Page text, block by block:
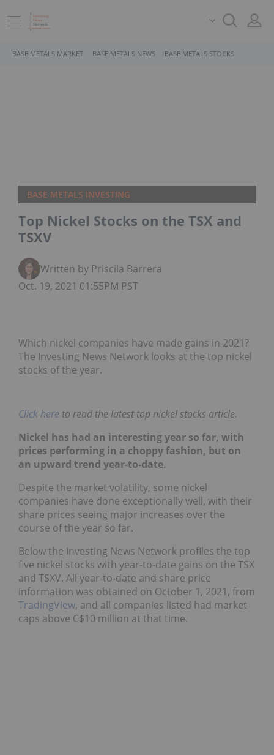
BASE METALS MARKET BASE METALS NEWS BASE METALS STOCKS
BASE METALS INVESTING
Top Nickel Stocks on the TSX and
TSXV
Written by Priscila Barrera
Oct. 19, 2021 01:55PM PST
Which nickel companies have made gains in 2021?
The Investing News Network looks at the top nickel
stocks of the year.
Click here to read the latest top nickel stocks article.
Nickel has had an interesting year so far, with
prices performing in a choppy fashion, but on
an upward trend year-to-date.
Despite the market volatility, some nickel
companies have done exceptionally well, with their
share prices seeing major increases over the
course of the year so far.
Below the Investing News Network profiles the top
five nickel stocks with year-to-date gains on the TSX
and TSXV. All year-to-date and share price
information was obtained on October 1, 2021, from
TradingView, and all companies listed had market
caps above C$10 million at that time.